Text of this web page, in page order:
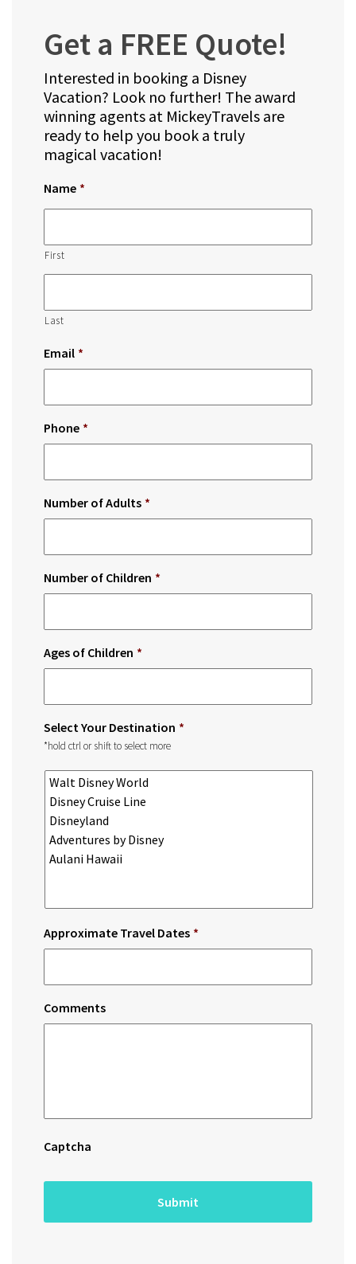
Get a FREE Quote!
Interested in booking a Disney
Vacation? Look no further! The award
winning agents at MickeyTravels are
ready to help you book a truly
magical vacation!
Name *
First
Last
Email *
Phone *
Number of Adults *
Number of Children *
Ages of Children *
Select Your Destination *
*hold ctrl or shift to select more
Approximate Travel Dates *
Comments
Captcha